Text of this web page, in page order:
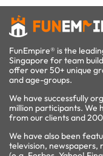
like corporate gifts,
team-building event.
Virtual Time Travel is
remote teams,
bonds. It challenges
communicate, and
an entertaining
exercise in team
FunEmpire® is the
Singapore for team
offer over 50+ unique
and age-groups.
We have successfully
million participants. We
from our clients and
We have also been
television, newspapers,